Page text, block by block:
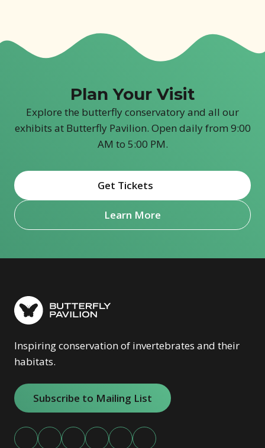
Plan Your Visit
Explore the butterfly conservatory and all our
exhibits at Butterfly Pavilion. Open daily from 9:00
AM to 5:00 PM.
Get Tickets(opens in new window)
Learn More
Inspiring conservation of invertebrates and their
habitats.
Subscribe to Mailing List